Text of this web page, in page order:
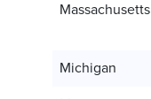
Massachusetts
Michigan